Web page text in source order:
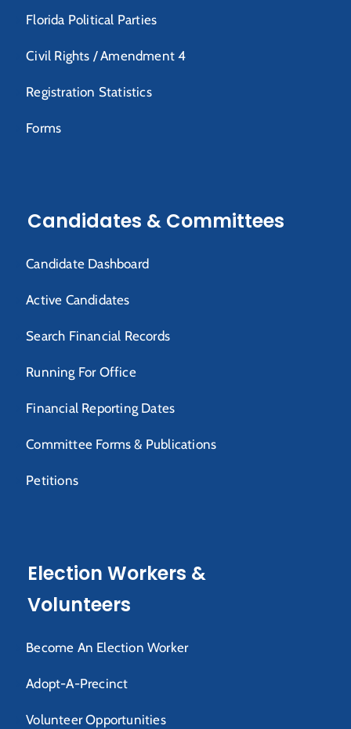
Florida Political Parties
Civil Rights / Amendment 4
Registration Statistics
Forms
Candidates & Committees
Candidate Dashboard
Active Candidates
Search Financial Records
Running For Office
Financial Reporting Dates
Committee Forms & Publications
Petitions
Election Workers &
Volunteers
Become An Election Worker
Adopt-A-Precinct
Volunteer Opportunities